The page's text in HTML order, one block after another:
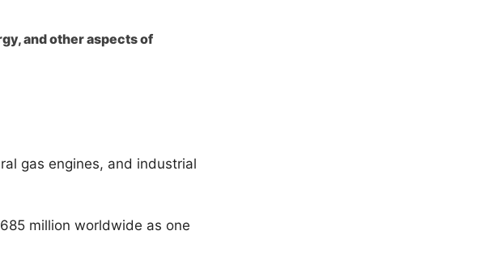
and other aspects of
gas engines, and industrial
million worldwide as one